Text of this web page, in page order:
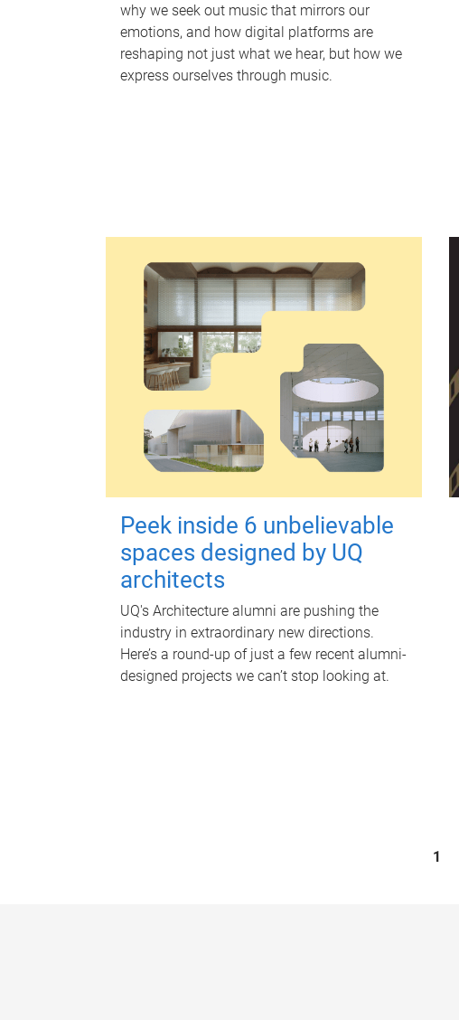
why we seek out music that mirrors our
emotions, and how digital platforms are
reshaping not just what we hear, but how we
express ourselves through music.
Peek inside 6 unbelievable
spaces designed by UQ
architects
UQ's Architecture alumni are pushing the
industry in extraordinary new directions.
Here’s a round-up of just a few recent alumni-
designed projects we can’t stop looking at.
1